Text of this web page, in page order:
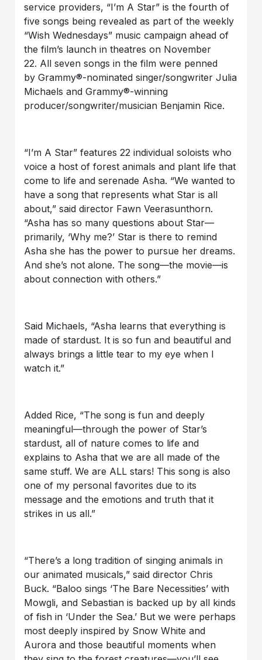
service providers, “I’m A Star” is thefourth of
five songs being revealed as part ofthe weekly
“Wish Wednesdays” music campaign ahead of
the film’s launch in theatres on November
22. All seven songs in the film were penned
byGrammy®-nominated singer/songwriter Julia
Michaels and Grammy®-winning
producer/songwriter/musician Benjamin Rice.
“I’m A Star” features 22 individual soloists who
voice a host of forest animals and plant life that
come to life and serenade Asha. “We wanted to
have a song that represents what Star is all
about,” said director Fawn Veerasunthorn.
“Asha has so many questions about Star—
primarily, ‘Why me?’ Star is there to remind
Asha she has the power to pursue her dreams.
And she’s not alone. The song—the movie—is
about connection with others.”
Said Michaels, “Asha learns that everything is
made of stardust. It is so fun and beautiful and
always brings a little tear to my eye when I
watch it.”
Added Rice, “The song is fun and deeply
meaningful—through the power of Star’s
stardust, all of nature comes to life and
explains to Asha that we are all made of the
same stuff. We are ALL stars! This song is also
one of my personal favorites due to its
message and the emotions and truth that it
strikes in us all.”
“There’s a long tradition of singing animals in
our animated musicals,” said director Chris
Buck. “Baloo sings ‘The Bare Necessities’ with
Mowgli, and Sebastian is backed up by all kinds
of fish in ‘Under the Sea.’ But we were perhaps
most deeply inspired by Snow White and
Aurora and those beautiful moments when